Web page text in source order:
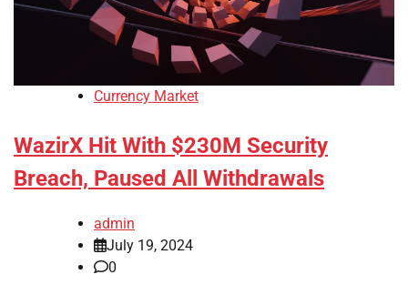
Currency Market
WazirX Hit With $230M Security
Breach, Paused All Withdrawals
admin
July 19, 2024
0